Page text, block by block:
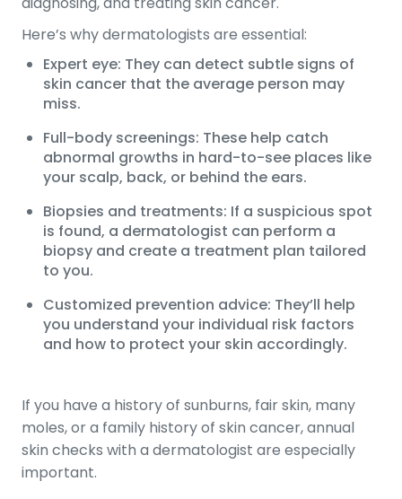
Here’s why dermatologists are essential:
Expert eye: They can detect subtle signs of
skin cancer that the average person may
miss.
Full-body screenings: These help catch
abnormal growths in hard-to-see places like
your scalp, back, or behind the ears.
Biopsies and treatments: If a suspicious spot
is found, a dermatologist can perform a
biopsy and create a treatment plan tailored
to you.
Customized prevention advice: They’ll help
you understand your individual risk factors
and how to protect your skin accordingly.
If you have a history of sunburns, fair skin, many
moles, or a family history of skin cancer, annual
skin checks with a dermatologist are especially
important.